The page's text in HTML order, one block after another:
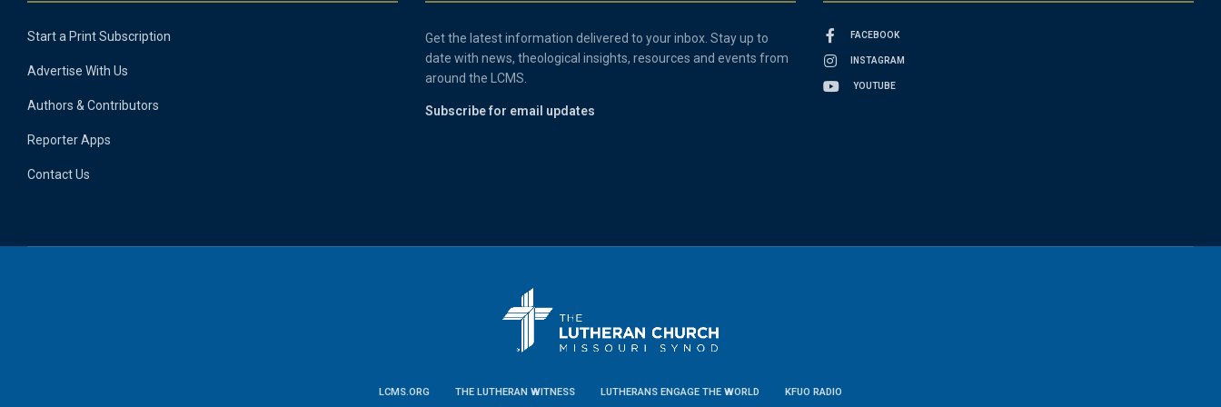
Start a Print Subscription
Advertise With Us
Authors & Contributors
Reporter Apps
Contact Us
Get the latest information delivered to your inbox. Stay up to
date with news, theological insights, resources and events from
around the LCMS.
Subscribe for email updates
FACEBOOK
INSTAGRAM
YOUTUBE
LCMS.ORG THE LUTHERAN WITNESS LUTHERANS ENGAGE THE WORLD KFUO RADIO